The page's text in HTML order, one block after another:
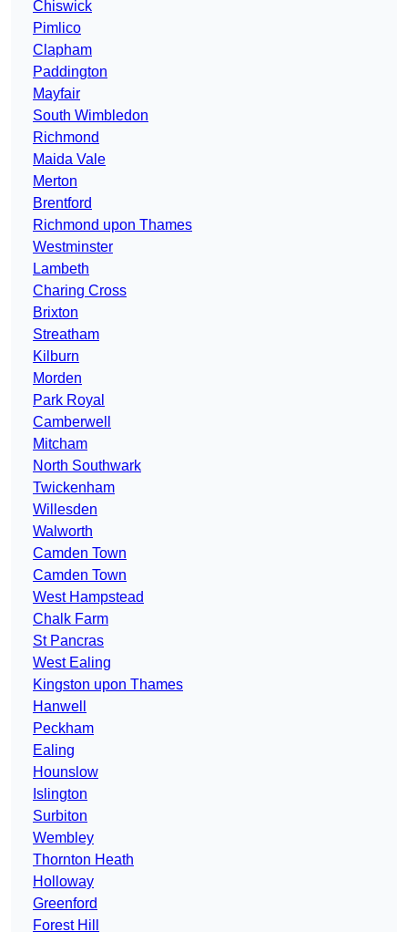
Chiswick
Pimlico
Clapham
Paddington
Mayfair
South Wimbledon
Richmond
Maida Vale
Merton
Brentford
Richmond upon Thames
Westminster
Lambeth
Charing Cross
Brixton
Streatham
Kilburn
Morden
Park Royal
Camberwell
Mitcham
North Southwark
Twickenham
Willesden
Walworth
Camden Town
Camden Town
West Hampstead
Chalk Farm
St Pancras
West Ealing
Kingston upon Thames
Hanwell
Peckham
Ealing
Hounslow
Islington
Surbiton
Wembley
Thornton Heath
Holloway
Greenford
Forest Hill